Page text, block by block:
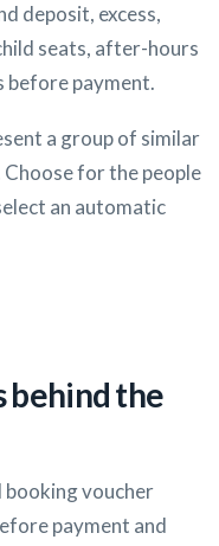
deposit, excess,
seats, after-hours
before payment.
a group of similar
for the people
an automatic
behind the
booking voucher
payment and